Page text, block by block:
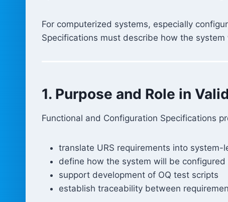
For computerized systems, especially
Specifications must describe how the
1. Purpose and Role in
Functional and Configuration Specifications
translate URS requirements into system-
define how the system will be
support development of OQ test scripts
establish traceability between